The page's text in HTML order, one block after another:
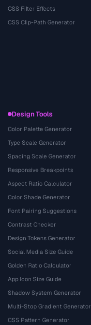
CSS Filter Effects
CSS Clip-Path Generator
Design Tools
Color Palette Generator
Type Scale Generator
Spacing Scale Generator
Responsive Breakpoints
Aspect Ratio Calculator
Color Shade Generator
Font Pairing Suggestions
Contrast Checker
Design Tokens Generator
Social Media Size Guide
Golden Ratio Calculator
App Icon Size Guide
Shadow System Generator
Multi-Stop Gradient Generator
CSS Pattern Generator